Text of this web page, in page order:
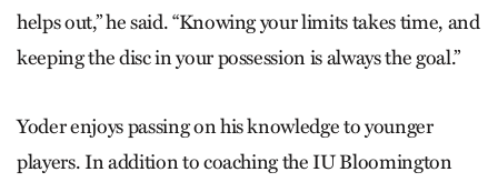
helps out,” he said. “Knowing your limits takes time, and
keeping the disc in your possession is always the goal.”
Yoder enjoys passing on his knowledge to younger
players. In addition to coaching the IU Bloomington